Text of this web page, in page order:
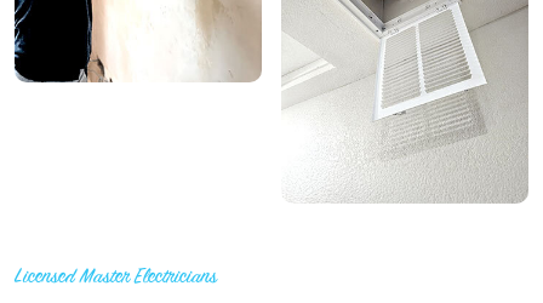
Licensed Master Electricians